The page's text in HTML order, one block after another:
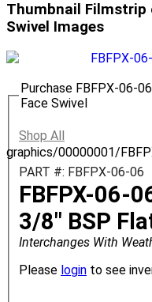
Thumbnail Filmstrip
Swivel Images
graphics/00000001/
Purchase FBFPX-06-
Face Swivel
Shop All
PART #: FBFPX-06-06
FBFPX-06-
3/8" BSP
Interchanges With
Please login to see